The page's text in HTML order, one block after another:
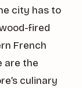
city has to
fired
French
are the
culinary